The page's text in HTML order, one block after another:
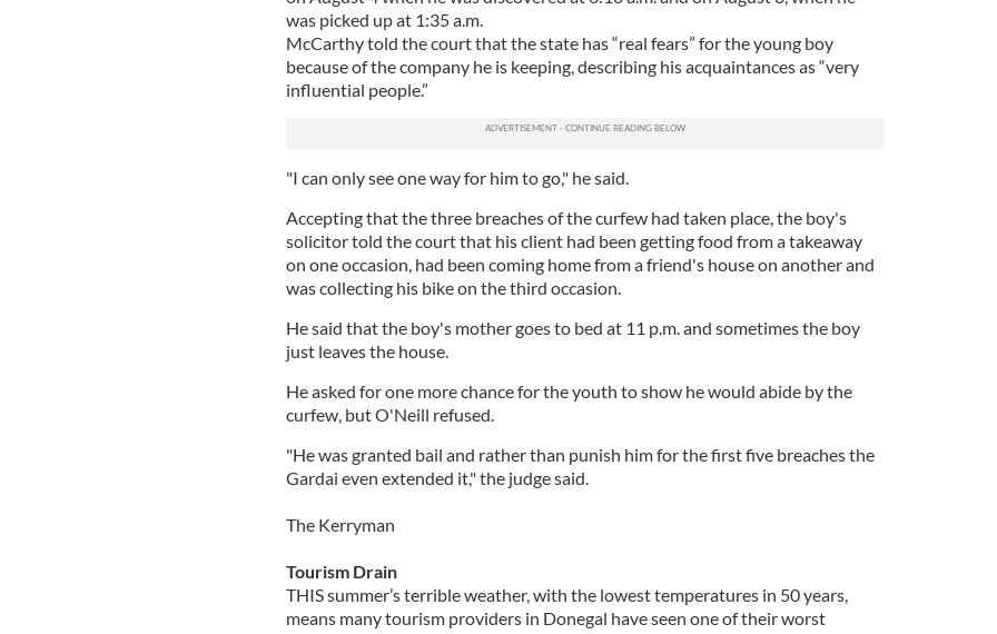
was picked up at 1:35 a.m.
McCarthy told the court that the state has “real fears” for the young boy
because of the company he is keeping, describing his acquaintances as “very
influential people.”
"I can only see one way for him to go," he said.
Accepting that the three breaches of the curfew had taken place, the boy's
solicitor told the court that his client had been getting food from a takeaway
on one occasion, had been coming home from a friend's house on another and
was collecting his bike on the third occasion.
He said that the boy's mother goes to bed at 11 p.m. and sometimes the boy
just leaves the house.
He asked for one more chance for the youth to show he would abide by the
curfew, but O'Neill refused.
"He was granted bail and rather than punish him for the first five breaches the
Gardai even extended it," the judge said.
The Kerryman
Tourism Drain
THIS summer’s terrible weather, with the lowest temperatures in 50 years,
means many tourism providers in Donegal have seen one of their worst